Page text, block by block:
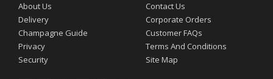
About Us
Delivery
Champagne Guide
Privacy
Security
Contact Us
Corporate Orders
Customer FAQs
Terms And Conditions
Site Map